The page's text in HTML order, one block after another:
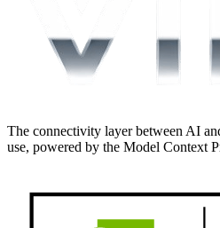
The connectivity layer between AI
use, powered by the Model Context